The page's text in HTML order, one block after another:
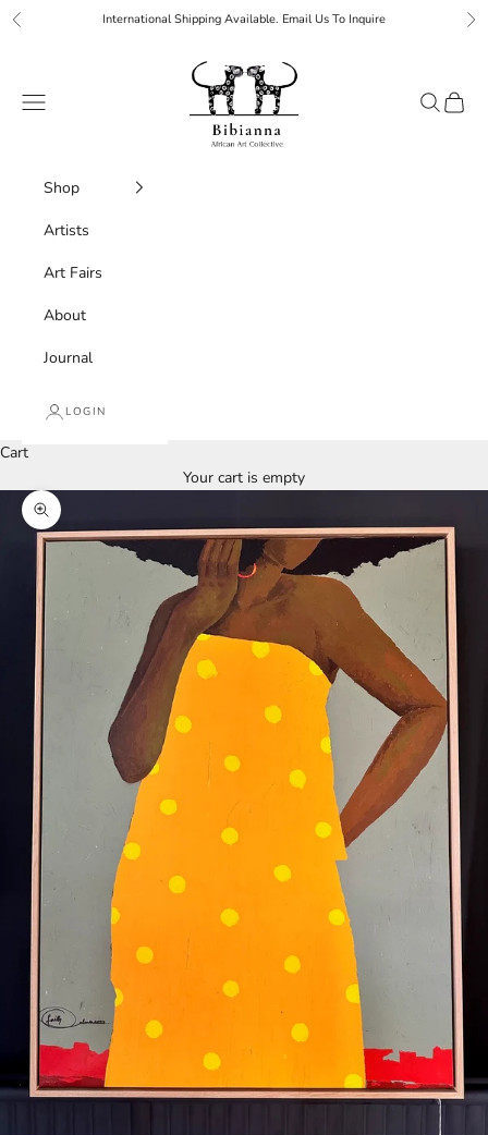
Skip to content
Previous International Shipping Available. Email Us To Inquire
Bibianna African Art Collective
Navigation menu
Search
Cart
Shop
Artists
Art Fairs
About
Journal
LOGIN
Cart
Your cart is empty
Zoom picture